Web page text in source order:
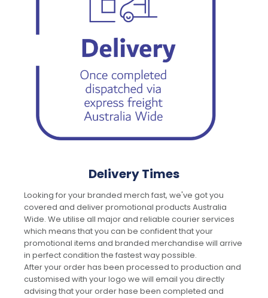
Delivery Times
Looking for your branded merch fast, we've got you
covered and deliver promotional products Australia
Wide. We utilise all major and reliable courier services
which means that you can be confident that your
promotional items and branded merchandise will arrive
in perfect condition the fastest way possible.
After your order has been processed to production and
customised with your logo we will email you directly
advising that your order hase been completed and